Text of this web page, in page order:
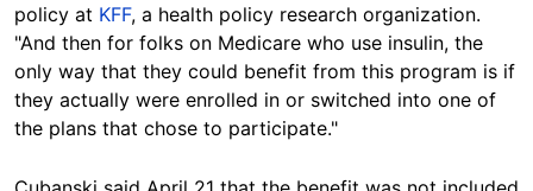
policy at KFF, a health policy research organization.
"And then for folks on Medicare who use insulin, the
only way that they could benefit from this program is if
they actually were enrolled in or switched into one of
the plans that chose to participate."